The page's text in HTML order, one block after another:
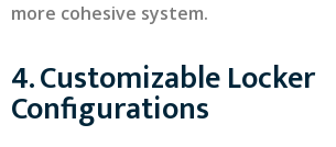
more cohesive system.
4. Customizable Locker
Configurations